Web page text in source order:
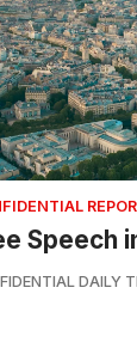
Speech
DAILY